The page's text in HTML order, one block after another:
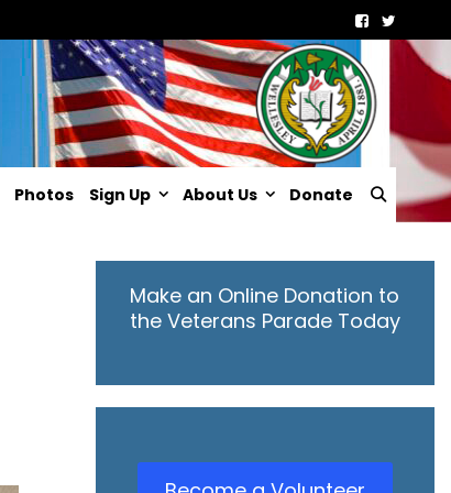
Photos Sign Up About Us Donate
Make an Online Donation to
the Veterans Parade Today